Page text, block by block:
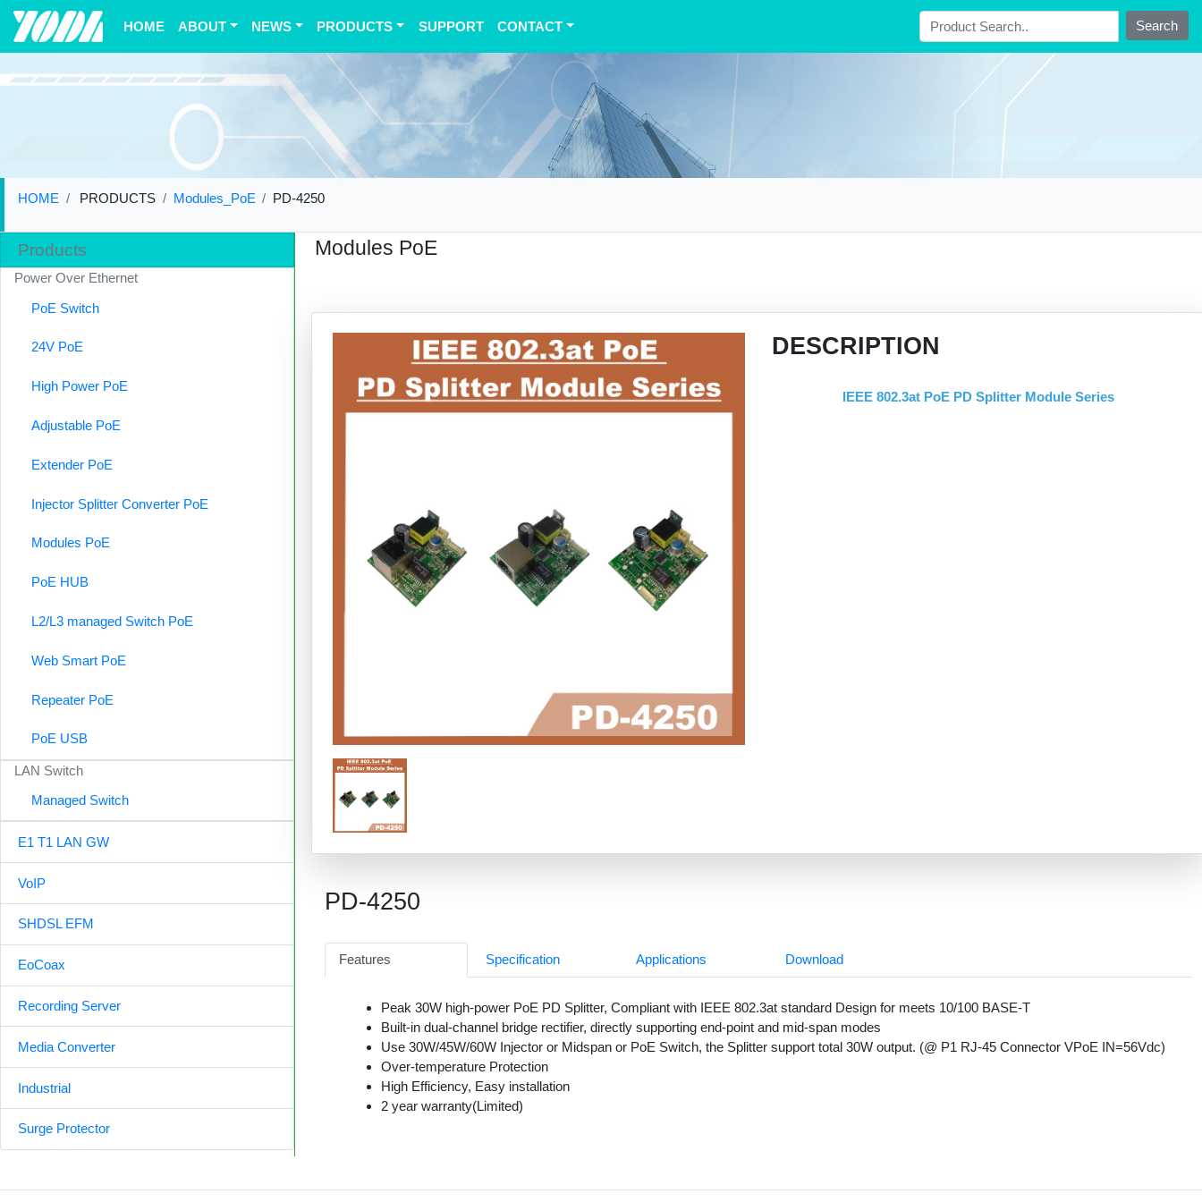
HOME(current)
ABOUT NEWS PRODUCTS SUPPORT CONTACT Search
HOME PRODUCTS Modules_PoE PD-4250
Products
Power Over Ethernet
PoE Switch
24V PoE
High Power PoE
Adjustable PoE
Extender PoE
Injector Splitter Converter PoE
Modules PoE
PoE HUB
L2/L3 managed Switch PoE
Web Smart PoE
Repeater PoE
PoE USB
LAN Switch
Managed Switch
E1 T1 LAN GW
VoIP
SHDSL EFM
EoCoax
Recording Server
Media Converter
Industrial
Surge Protector
Modules PoE
DESCRIPTION
IEEE 802.3at PoE PD Splitter Module Series
PD-4250
Features Specification Applications Download
Peak 30W high-power PoE PD Splitter, Compliant with IEEE 802.3at standard Design for meets 10/100 BASE-T
Built-in dual-channel bridge rectifier, directly supporting end-point and mid-span modes
Use 30W/45W/60W Injector or Midspan or PoE Switch, the Splitter support total 30W output. (@ P1 RJ-45 Connector VPoE IN=56Vdc)
Over-temperature Protection
High Efficiency, Easy installation
2 year warranty(Limited)